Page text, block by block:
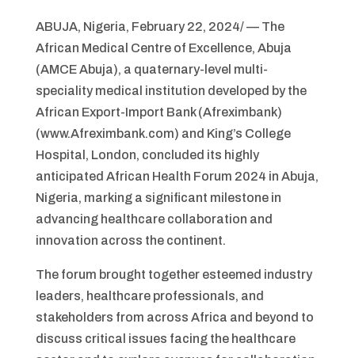
ABUJA, Nigeria, February 22, 2024/ — The
African Medical Centre of Excellence, Abuja
(AMCE Abuja), a quaternary-level multi-
speciality medical institution developed by the
African Export-Import Bank (Afreximbank)
(www.Afreximbank.com) and King’s College
Hospital, London, concluded its highly
anticipated African Health Forum 2024 in Abuja,
Nigeria, marking a significant milestone in
advancing healthcare collaboration and
innovation across the continent.
The forum brought together esteemed industry
leaders, healthcare professionals, and
stakeholders from across Africa and beyond to
discuss critical issues facing the healthcare